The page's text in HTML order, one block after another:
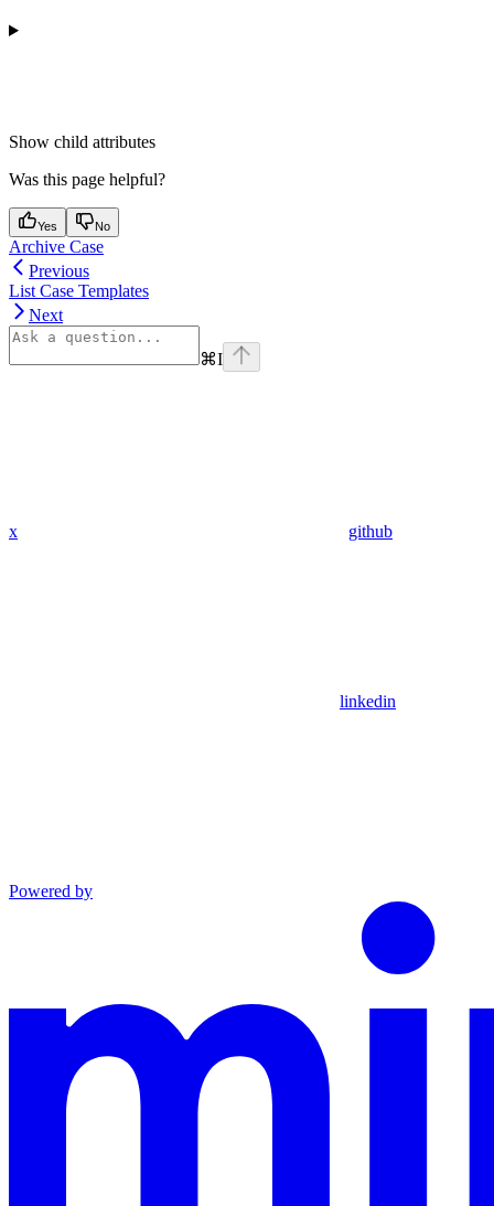
Show child attributes
Was this page helpful?
Yes No
Archive Case
Previous
List Case Templates
Next
⌘I
x github
linkedin
Powered by